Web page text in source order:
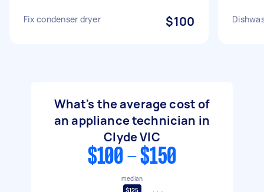
Fix condenser dryer $100
What's the average cost of
an appliance technician in
Clyde VIC
$100 - $150
median
$125